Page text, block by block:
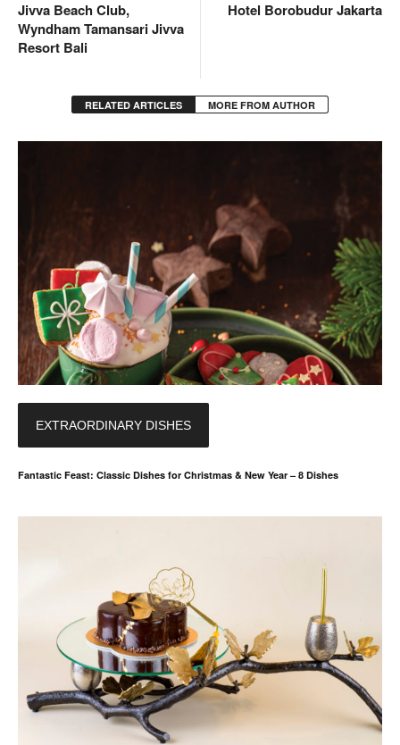
Jivva Beach Club,
Wyndham Tamansari Jivva
Resort Bali
Hotel Borobudur Jakarta
RELATED ARTICLES MORE FROM AUTHOR
EXTRAORDINARY DISHES
Fantastic Feast: Classic Dishes for Christmas & New Year – 8 Dishes